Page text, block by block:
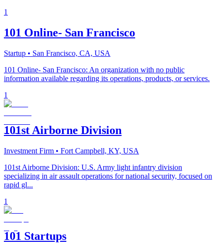
1
101 Online- San Francisco
Startup • San Francisco, CA, USA
101 Online- San Francisco: An organization with no public
information available regarding its operations, products, or services.
1
101st Airborne Division
Investment Firm • Fort Campbell, KY, USA
101st Airborne Division: U.S. Army light infantry division
specializing in air assault operations for national security, focused on
rapid gl...
1
101 Startups